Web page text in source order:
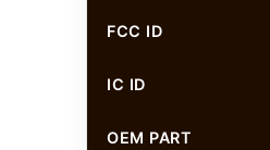
FCC ID
IC ID
OEM PART